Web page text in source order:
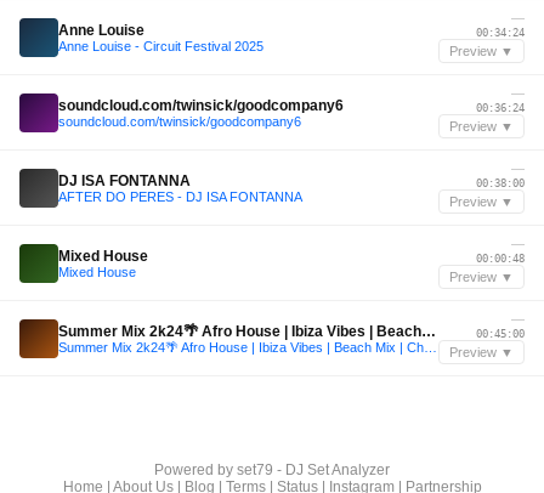
Anne Louise
Anne Louise - Circuit Festival 2025
—
00:34:24
Preview ▼
soundcloud.com/twinsick/goodcompany6
soundcloud.com/twinsick/goodcompany6
—
00:36:24
Preview ▼
DJ ISA FONTANNA
AFTER DO PERES - DJ ISA FONTANNA
—
00:38:00
Preview ▼
Mixed House
Mixed House
—
00:00:48
Preview ▼
Summer Mix 2k24🌴 Afro House | Ibiza Vibes | Beach Mix | Chill Out
—
00:45:00
Preview ▼
Powered by set79 - DJ Set Analyzer
Home
About Us| Blog Terms| Status| Instagram| Partnership